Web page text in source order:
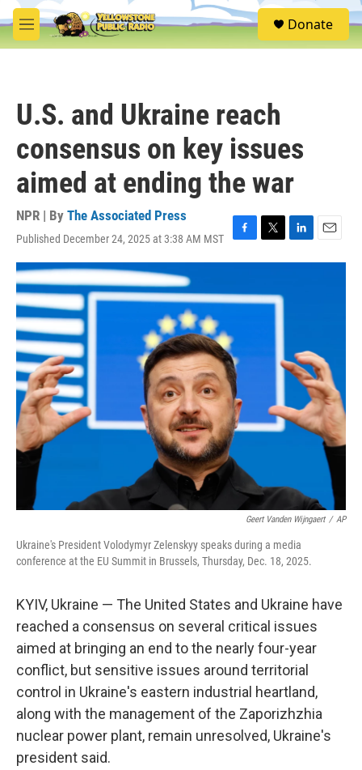
Skip to main content
M
e
S
e
Donate
U.S. and Ukraine reach
consensus on key issues
aimed at ending the war
NPR | By The Associated Press
Published December 24, 2025 at 3:38 AM MST
F
a
e
b
o
k
T
w
t
t
L
i
n
E
m
Geert Vanden Wijngaert / AP
Ukraine's President Volodymyr Zelenskyy speaks during a media
conference at the EU Summit in Brussels, Thursday, Dec. 18, 2025.
KYIV, Ukraine — The United States and Ukraine have
reached a consensus on several critical issues
aimed at bringing an end to the nearly four-year
conflict, but sensitive issues around territorial
control in Ukraine's eastern industrial heartland,
along with the management of the Zaporizhzhia
nuclear power plant, remain unresolved, Ukraine's
president said.